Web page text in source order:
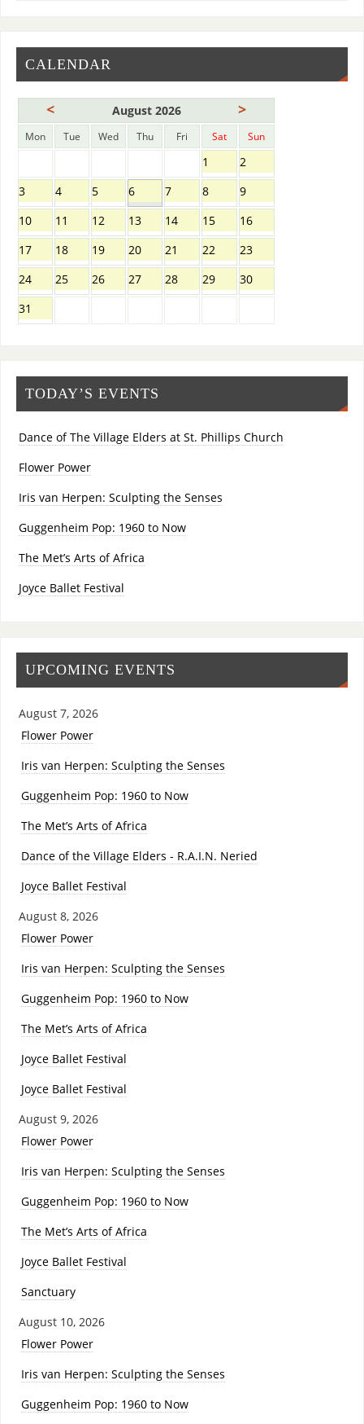
CALENDAR
< August 2026 >
Mon Tue Wed Thu Fri Sat Sun
1
2
3
4 5 6 7 8
9
10
11 12 13 14 15
16
17
18 19 20 21 22
23
24
25 26 27 28 29
30
31
TODAY’S EVENTS
Dance of The Village Elders at St. Phillips Church
Flower Power
Iris van Herpen: Sculpting the Senses
Guggenheim Pop: 1960 to Now
The Met’s Arts of Africa
Joyce Ballet Festival
UPCOMING EVENTS
August 7, 2026
Flower Power
Iris van Herpen: Sculpting the Senses
Guggenheim Pop: 1960 to Now
The Met’s Arts of Africa
Dance of the Village Elders - R.A.I.N. Neried
Joyce Ballet Festival
August 8, 2026
Flower Power
Iris van Herpen: Sculpting the Senses
Guggenheim Pop: 1960 to Now
The Met’s Arts of Africa
Joyce Ballet Festival
Joyce Ballet Festival
August 9, 2026
Flower Power
Iris van Herpen: Sculpting the Senses
Guggenheim Pop: 1960 to Now
The Met’s Arts of Africa
Joyce Ballet Festival
Sanctuary
August 10, 2026
Flower Power
Iris van Herpen: Sculpting the Senses
Guggenheim Pop: 1960 to Now